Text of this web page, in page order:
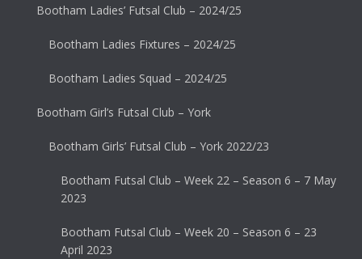
Bootham Ladies’ Futsal Club – 2024/25
Bootham Ladies Fixtures – 2024/25
Bootham Ladies Squad – 2024/25
Bootham Girl’s Futsal Club – York
Bootham Girls’ Futsal Club – York 2022/23
Bootham Futsal Club – Week 22 – Season 6 – 7 May
2023
Bootham Futsal Club – Week 20 – Season 6 – 23
April 2023